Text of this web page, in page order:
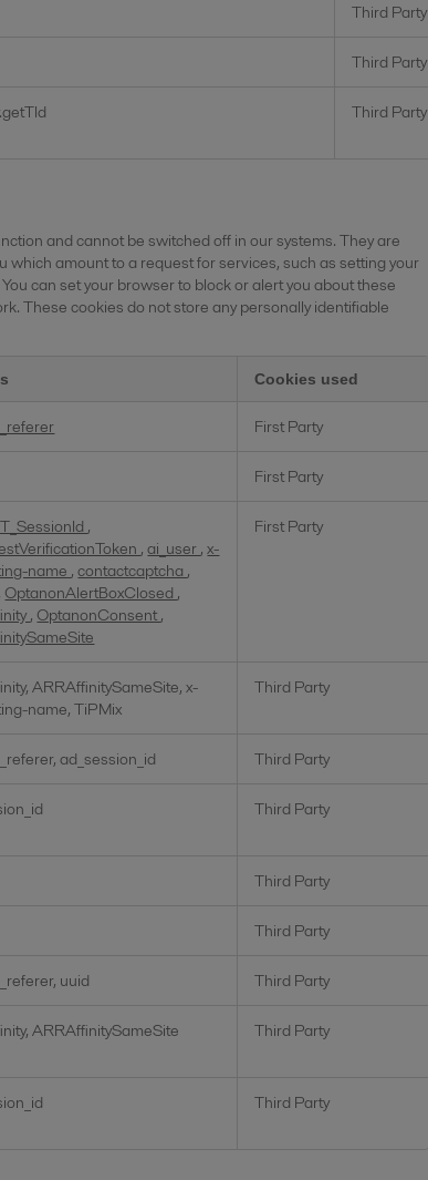
Third Party
Third Party
Third Party
and cannot be switched off in our systems. They are
which amount to a request for services, such as setting your
can set your browser to block or alert you about these
These cookies do not store any personally identifiable
Cookies used
First Party
First Party
,
,ai_user ,x-
name ,contactcaptcha ,
OptanonAlertBoxClosed ,
, OptanonConsent ,
First Party
ARRAffinitySameSite, x-
name, TiPMix
Third Party
ad_session_id Third Party
Third Party
Third Party
Third Party
uuid Third Party
ARRAffinitySameSite Third Party
Third Party